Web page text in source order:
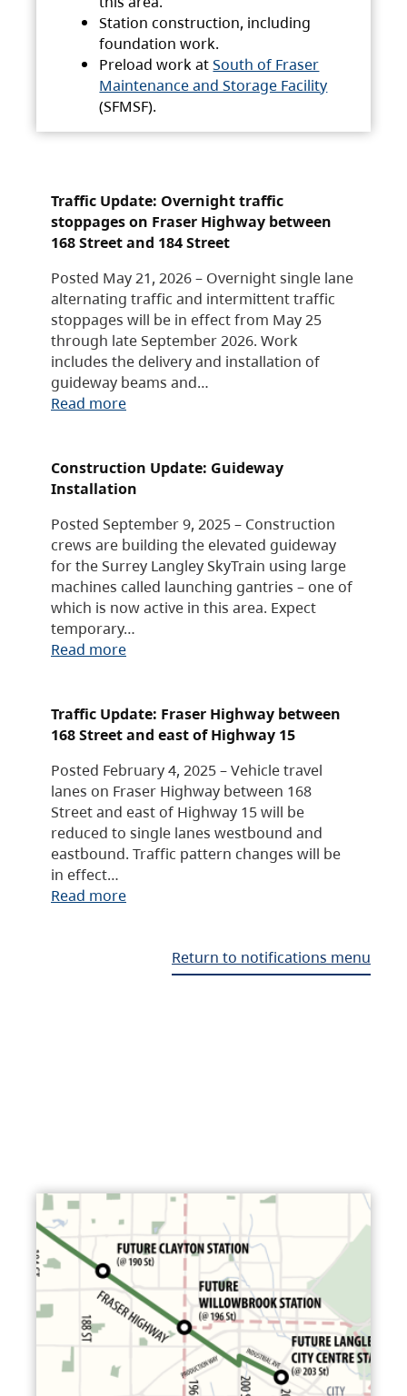
Station construction, including
foundation work.
Preload work atSouth of Fraser
Maintenance and Storage Facility
(SFMSF).
Traffic Update: Overnight traffic
stoppages on Fraser Highway between
168 Street and 184 Street
Posted May 21, 2026 – Overnight single lane
alternating traffic and intermittent traffic
stoppages will be in effect from May 25
through late September 2026. Work
includes the delivery and installation of
guideway beams and…
Read more
Construction Update: Guideway
Installation
Posted September 9, 2025 – Construction
crews are building the elevated guideway
for the Surrey Langley SkyTrain using large
machines called launching gantries – one of
which is now active in this area. Expect
temporary…
Read more
Traffic Update: Fraser Highway between
168 Street and east of Highway 15
Posted February 4, 2025 – Vehicle travel
lanes on Fraser Highway between 168
Street and east of Highway 15 will be
reduced to single lanes westbound and
eastbound. Traffic pattern changes will be
in effect…
Read more
Return to notifications menu